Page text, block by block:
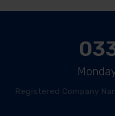
Registered Company